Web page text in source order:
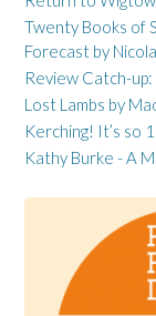
Twenty Books of
Forecast by
Review Catch-
Lost Lambs by
Kerching! It’s so
Kathy Burke - A